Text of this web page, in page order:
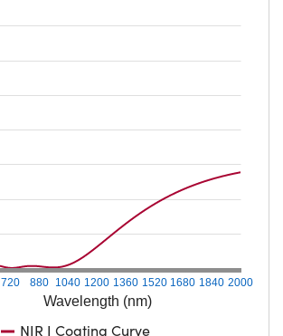
Wavelength (nm)
720 880 1040 1200 1360 1520 1680 1840 2000
NIR I Coating Curve